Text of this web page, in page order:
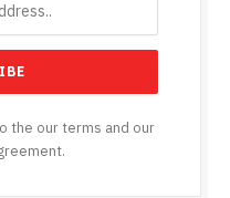
the our terms and our